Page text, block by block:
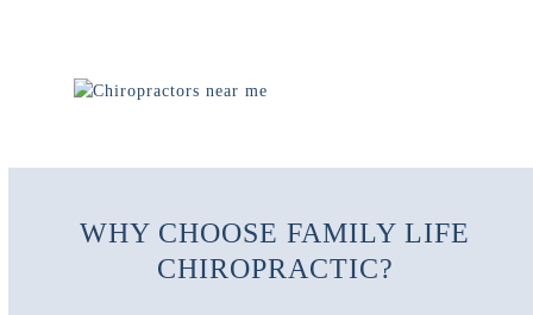
WHY CHOOSE FAMILY LIFE
CHIROPRACTIC?